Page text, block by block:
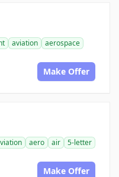
aviation
aerospace
Make Offer
aero air
5-letter
Make Offer